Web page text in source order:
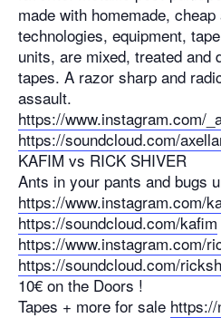
made with homemade,
technologies, equipment,
units, are mixed, treated and
tapes. A razor sharp and
assault.
https://www.instagram.com/
https://soundcloud.com/
KAFIM vs RICK SHIVER
Ants in your pants and bugs
https://www.instagram.com/
https://soundcloud.com/kafim
https://www.instagram.com/
https://soundcloud.com/
10€ on the Doors !
Tapes + more for sale